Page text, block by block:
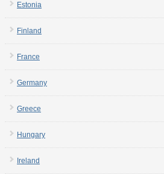
Estonia
Finland
France
Germany
Greece
Hungary
Ireland